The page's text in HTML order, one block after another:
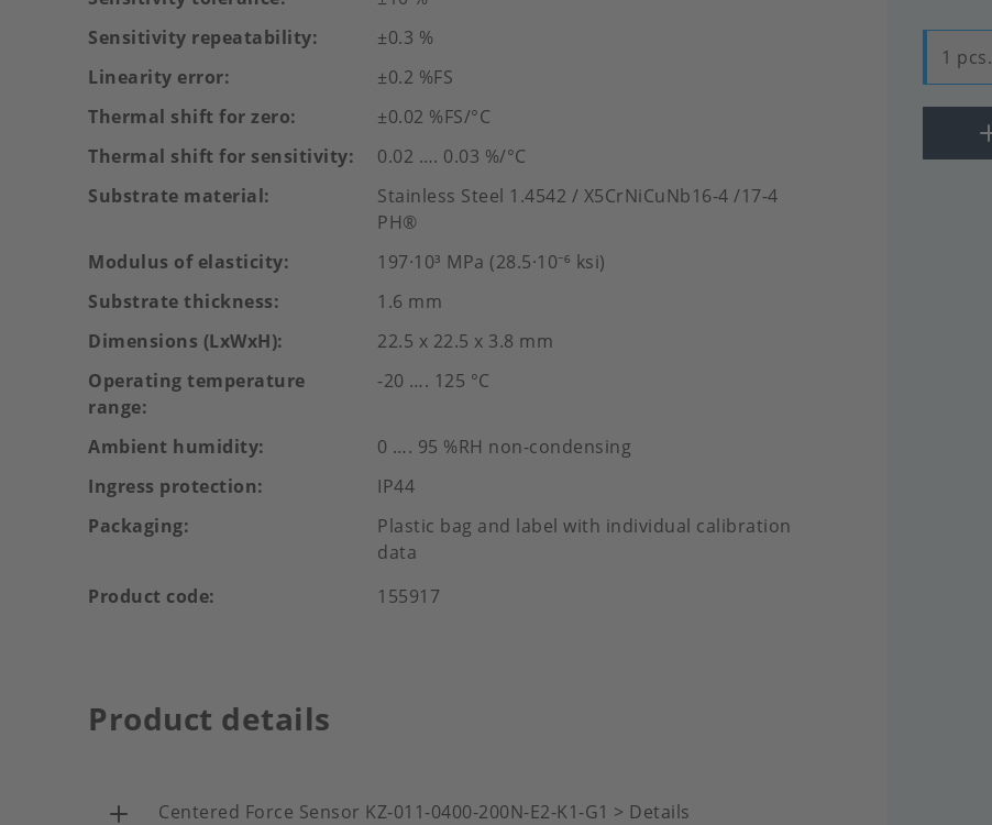
Sensitivity repeatability
±0.3 %
Linearity error
±0.2 %FS
Thermal shift for zero
±0.02 %FS/°C
Thermal shift for sensitivity
0.02 …. 0.03 %/°C
Substrate material
Stainless Steel 1.4542 / X5CrNiCuNb16-4 /17-4
PH®
Modulus of elasticity
197·10³ MPa (28.5·10⁻⁶ ksi)
Substrate thickness
1.6 mm
Dimensions (LxWxH)
22.5 x 22.5 x 3.8 mm
Operating temperature
range
-20 …. 125 °C
Ambient humidity
0 …. 95 %RH non-condensing
Ingress protection
IP44
Packaging
Plastic bag and label with individual calibration
data
Product code
155917
Product details
Centered Force Sensor KZ-011-0400-200N-E2-K1-G1 > Details
1 pcs.